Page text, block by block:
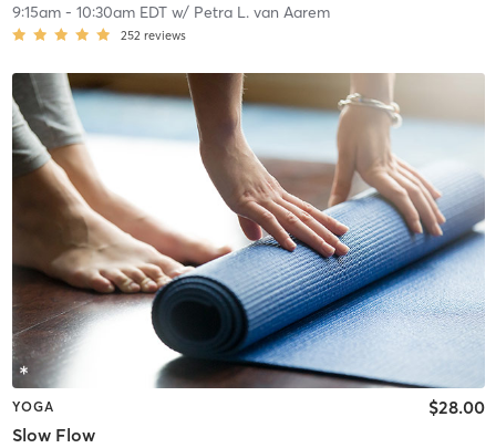
9:15am- 10:30am EDTw/ Petra L. van Aarem
252 reviews
YOGA
Slow Flow
$28.00